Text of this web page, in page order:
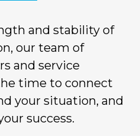
and stability of
our team of
and service
time to connect
your situation, and
success.